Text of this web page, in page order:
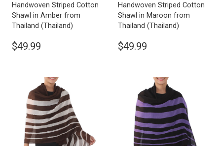
Handwoven Striped Cotton
Shawl in Amber from
Thailand (Thailand)
$49.99
Handwoven Striped Cotton
Shawl in Maroon from
Thailand (Thailand)
$49.99